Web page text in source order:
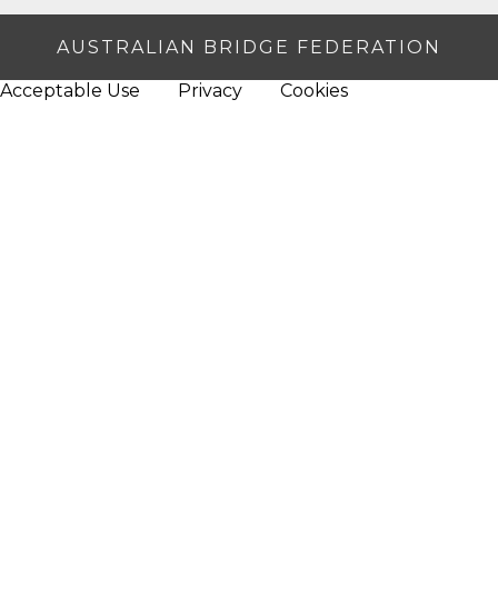
AUSTRALIAN BRIDGE FEDERATION
Acceptable Use Privacy Cookies